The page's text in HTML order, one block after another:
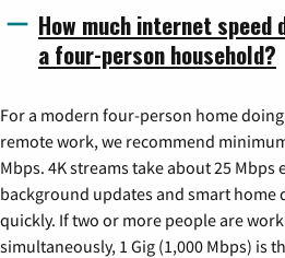
How much internet
a four-person household?
For a modern four-person home
remote work, we recommend
Mbps. 4K streams take about 25
background updates and smart home
quickly. If two or more people are
simultaneously, 1 Gig (1,000 Mbps) is